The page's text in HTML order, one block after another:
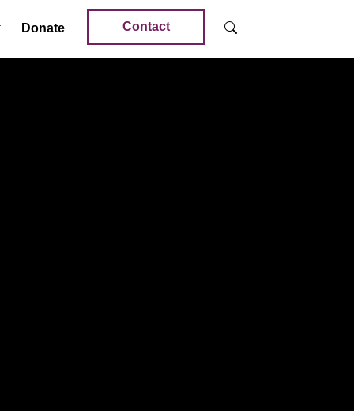
Donate Contact